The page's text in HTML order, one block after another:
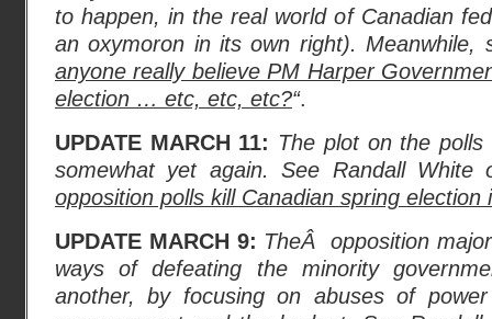
to happen, in the real world of Canadian
an oxymoron in its own right). Meanwhile,
anyone really believe PM Harper
election … etc, etc, etc?“.
UPDATE MARCH 11: The plot on the polls
somewhat yet again. See Randall White
opposition polls kill Canadian spring election
UPDATE MARCH 9: TheÂ opposition
ways of defeating the minority
another, by focusing on abuses of